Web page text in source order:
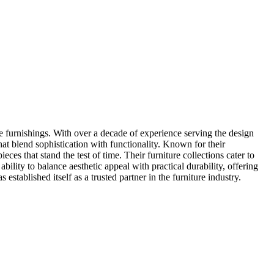
With over a decade of experience serving the design
blend sophistication with functionality. Known for their
that stand the test of time. Their furniture collections cater to
to balance aesthetic appeal with practical durability, offering
itself as a trusted partner in the furniture industry.